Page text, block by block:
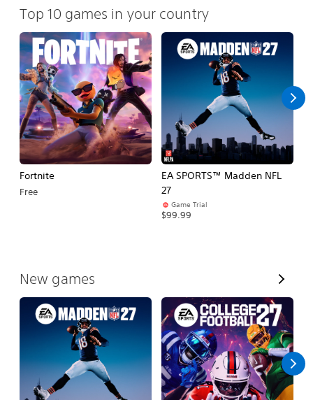
Top 10 games in your country
Fortnite
Free
EA SPORTS™ Madden NFL
27
Game Trial
$99.99
New games
V
i
e
w
A
l
l